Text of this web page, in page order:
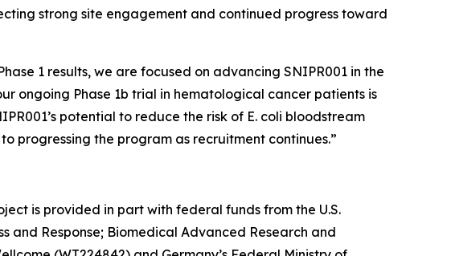
strong site engagement and continued progress toward
1 results, we are focused on advancing SNIPR001 in the
ongoing Phase 1b trial in hematological cancer patients is
potential to reduce the risk of E. coli bloodstream
progressing the program as recruitment continues.”
is provided in part with federal funds from the U.S.
and Response; Biomedical Advanced Research and